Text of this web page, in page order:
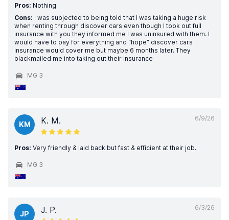
Pros: Nothing
Cons: I was subjected to being told that I was taking a huge risk
when renting through discover cars even though I took out full
insurance with you they informed me I was uninsured with them. I
would have to pay for everything and “hope” discover cars
insurance would cover me but maybe 6 months later. They
blackmailed me into taking out their insurance
MG 3
6/9/26
KM K. M.
Pros: Very friendly & laid back but fast & efficient at their job.
MG 3
6/3/26
JP J. P.